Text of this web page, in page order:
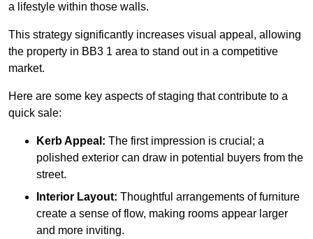
a lifestyle within those walls.
This strategy significantly increases visual appeal, allowing
the property in BB3 1 area to stand out in a competitive
market.
Here are some key aspects of staging that contribute to a
quick sale:
Kerb Appeal: The first impression is crucial; a
polished exterior can draw in potential buyers from the
street.
Interior Layout: Thoughtful arrangements of furniture
create a sense of flow, making rooms appear larger
and more inviting.